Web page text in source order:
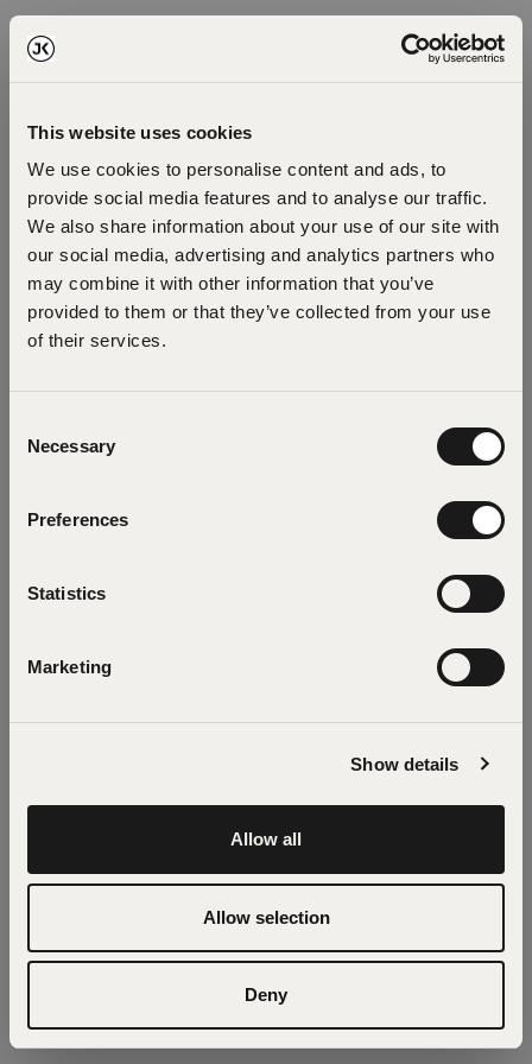
This website uses cookies
We use cookies to personalise content and ads, to
provide social media features and to analyse our traffic.
We also share information about your use of our site with
our social media, advertising and analytics partners who
may combine it with other information that you’ve
provided to them or that they’ve collected from your use
of their services.
Selection
Necessary
Preferences
Statistics
Marketing
Show details
Allow all
Allow selection
Deny
Something went wrong. Please try refreshing